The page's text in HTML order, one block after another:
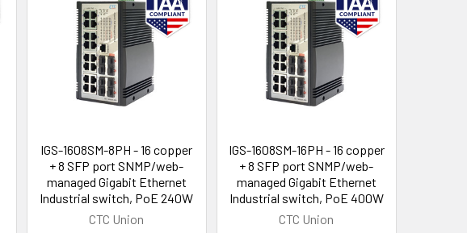
IGS-1608SM-8PH - 16 copper
+ 8 SFP port SNMP/web-
managed Gigabit Ethernet
Industrial switch, PoE 240W
CTC Union
IGS-1608SM-16PH - 16 copper
+ 8 SFP port SNMP/web-
managed Gigabit Ethernet
Industrial switch, PoE 400W
CTC Union